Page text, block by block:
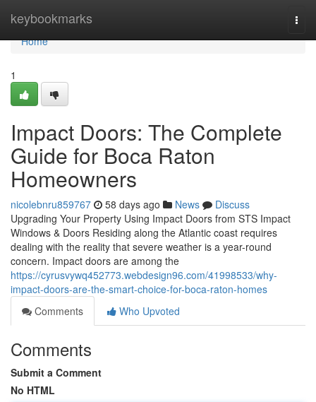
keybookmarks
Home
Home
1
Impact Doors: The Complete
Guide for Boca Raton
Homeowners
nicolebnru859767 58 days ago News
Discuss
Upgrading Your Property Using Impact Doors from STS Impact
Windows & Doors Residing along the Atlantic coast requires
dealing with the reality that severe weather is a year-round
concern. Impact doors are among the
https://cyrusvywq452773.webdesign96.com/41998533/why-
impact-doors-are-the-smart-choice-for-boca-raton-homes
Comments
Who Upvoted
Comments
Submit a Comment
No HTML